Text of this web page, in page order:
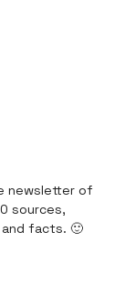
newsletter of
sources,
facts. 🙂